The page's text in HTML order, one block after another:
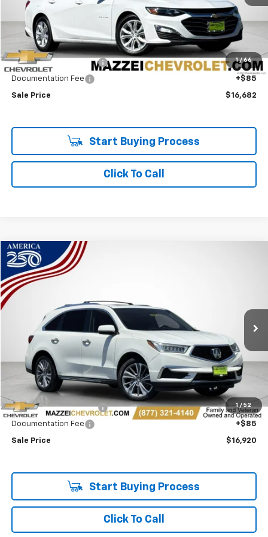
1 / 66
Less
Retail Price
$16,298
Theft Recovery System
+$299
Documentation Fee +$85
Sale Price $16,682
Start Buying Process
Click To Call
1 / 52
Used 2017Acura MDX
Price Drop
VIN:
131,513 mi
BUY
$16,920
SALE PRICE
Less
Retail Price
$16,536
Theft Recovery System
+$299
Documentation Fee +$85
Sale Price $16,920
Start Buying Process
Click To Call
Compare Vehicle